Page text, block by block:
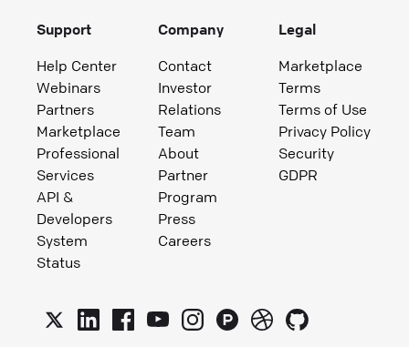
Support
Help Center
Webinars
Partners
Marketplace
Professional
Services
API &
Developers
System
Status
Company
Contact
Investor
Relations
Team
About
Partner
Program
Press
Careers
Legal
Marketplace
Terms
Terms of Use
Privacy Policy
Security
GDPR